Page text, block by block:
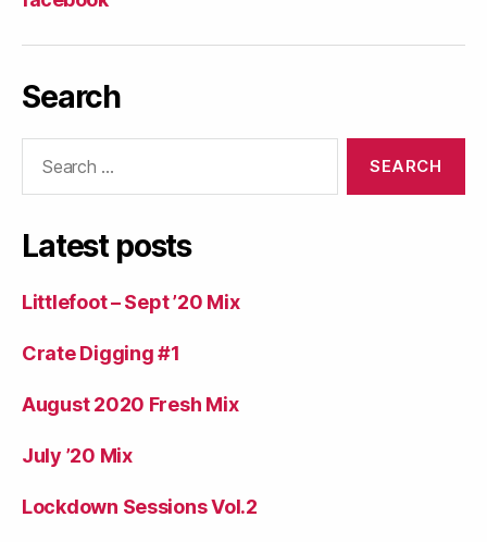
Search
Latest posts
Littlefoot – Sept ’20 Mix
Crate Digging #1
August 2020 Fresh Mix
July ’20 Mix
Lockdown Sessions Vol.2